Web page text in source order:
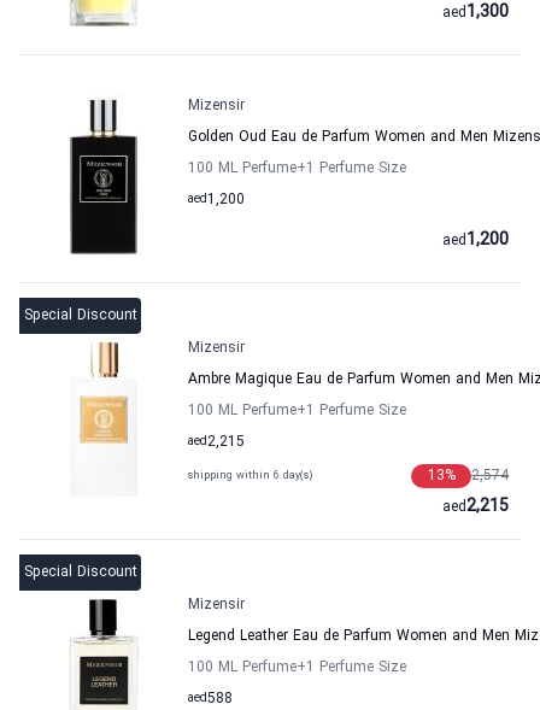
1,300
aed
Mizensir
Golden Oud Eau de Parfum Women and Men
100 ML Perfume+1 Perfume Size
1,200
aed
1,200
aed
Special Discount
Mizensir
Ambre Magique Eau de Parfum Women and Men
100 ML Perfume+1 Perfume Size
2,215
aed
shipping within 6 day(s) 2,574
13%
2,215
aed
Special Discount
Mizensir
Legend Leather Eau de Parfum Women and Men
100 ML Perfume+1 Perfume Size
588
aed